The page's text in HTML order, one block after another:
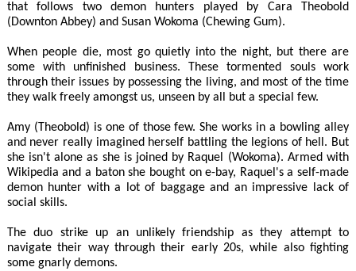
that follows two demon hunters played by Cara Theobold
(Downton Abbey) and Susan Wokoma (Chewing Gum).
When people die, most go quietly into the night, but there are
some with unfinished business. These tormented souls work
through their issues by possessing the living, and most of the time
they walk freely amongst us, unseen by all but a special few.
Amy (Theobold) is one of those few. She works in a bowling alley
and never really imagined herself battling the legions of hell. But
she isn't alone as she is joined by Raquel (Wokoma). Armed with
Wikipedia and a baton she bought on e-bay, Raquel's a self-made
demon hunter with a lot of baggage and an impressive lack of
social skills.
The duo strike up an unlikely friendship as they attempt to
navigate their way through their early 20s, while also fighting
some gnarly demons.